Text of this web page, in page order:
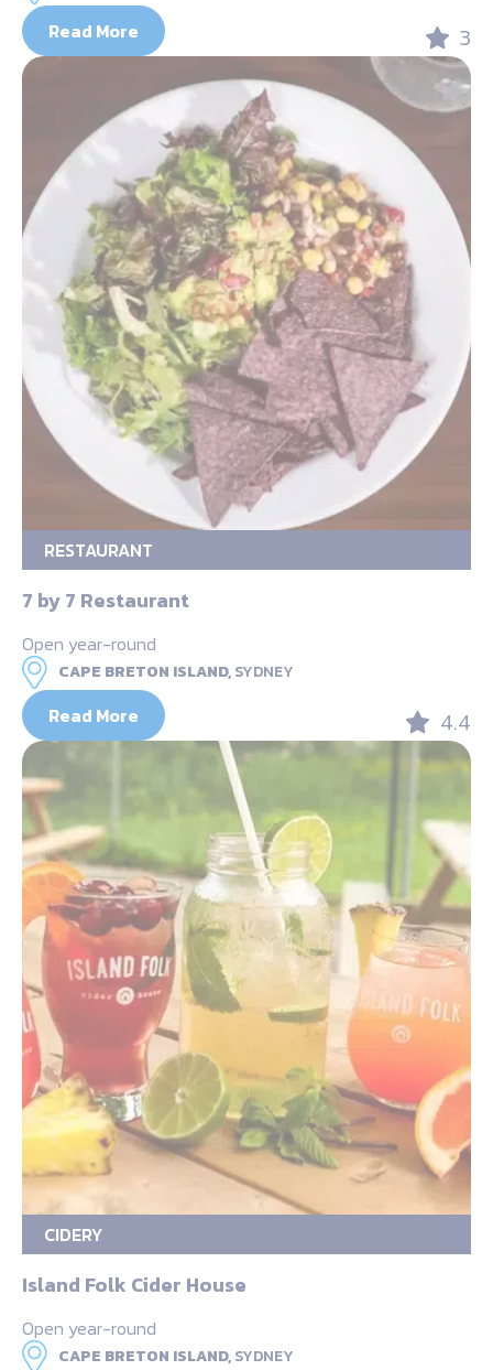
Read More 3
RESTAURANT
7 by 7 Restaurant
Open year-round
CAPE BRETON ISLAND,SYDNEY
Read More 4.4
CIDERY
Island Folk Cider House
Open year-round
CAPE BRETON ISLAND,SYDNEY